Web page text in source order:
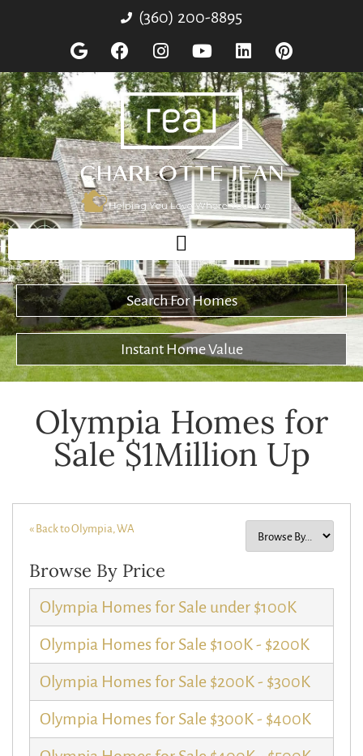
(360) 200-8895
Search For Homes
Instant Home Value
Olympia Homes for
Sale $1Million Up
« Back to Olympia, WA
Browse By Price
Olympia Homes for Sale under $100K
Olympia Homes for Sale $100K - $200K
Olympia Homes for Sale $200K - $300K
Olympia Homes for Sale $300K - $400K